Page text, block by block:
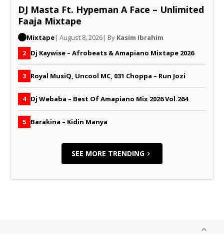
DJ Masta Ft. Hypeman A Face – Unlimited
Faaja Mixtape
Mixtape| August 8, 2026| By Kasim Ibrahim
2 Dj Kaywise – Afrobeats & Amapiano Mixtape 2026
3 Royal MusiQ, Uncool MC, 031 Choppa – Run Jozi
4 Dj Webaba – Best Of Amapiano Mix 2026 Vol.264
5 Barakina – Kidin Manya
SEE MORE TRENDING